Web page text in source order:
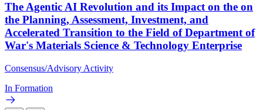
The Agentic AI Revolution and its Impact on the on
the Planning, Assessment, Investment, and
Accelerated Transition to the Field of Department of
War's Materials Science & Technology Enterprise
Consensus/Advisory Activity
In Formation